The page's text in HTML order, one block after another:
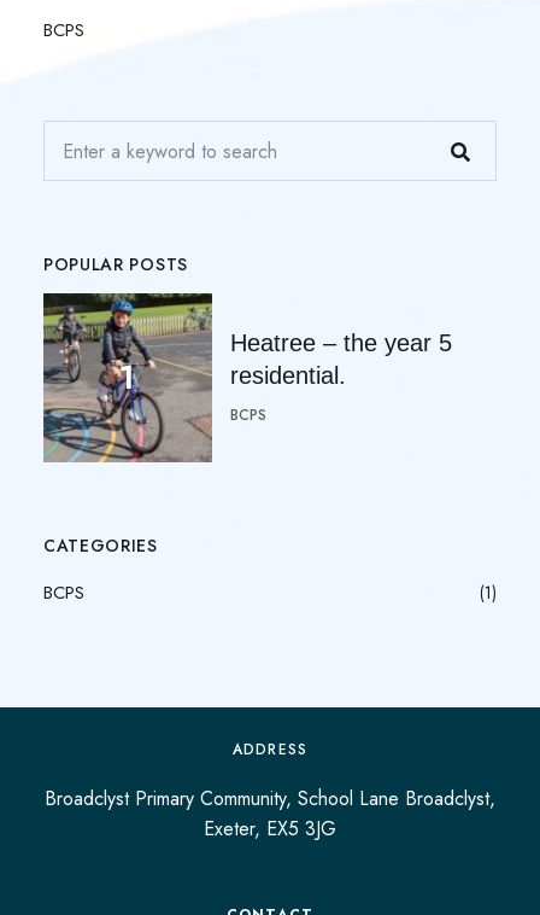
BCPS
POPULAR POSTS
Heatree – the year 5
residential.
BCPS
CATEGORIES
BCPS (1)
ADDRESS
Broadclyst Primary Community, School Lane Broadclyst,
Exeter, EX5 3JG